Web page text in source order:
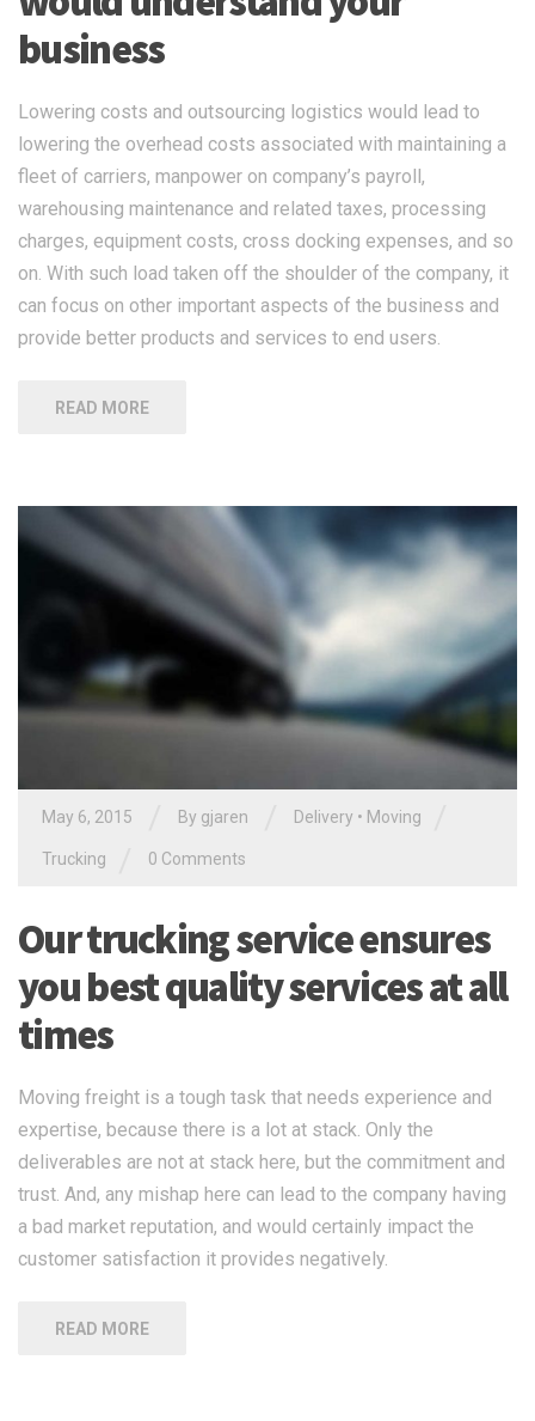
business
Lowering costs and outsourcing logistics would lead to
lowering the overhead costs associated with maintaining a
fleet of carriers, manpower on company’s payroll,
warehousing maintenance and related taxes, processing
charges, equipment costs, cross docking expenses, and so
on. With such load taken off the shoulder of the company, it
can focus on other important aspects of the business and
provide better products and services to end users.
READ MORE
May 6, 2015 By gjaren Delivery • Moving
Trucking 0 Comments
Our trucking service ensures
you best quality services at all
times
Moving freight is a tough task that needs experience and
expertise, because there is a lot at stack. Only the
deliverables are not at stack here, but the commitment and
trust. And, any mishap here can lead to the company having
a bad market reputation, and would certainly impact the
customer satisfaction it provides negatively.
READ MORE